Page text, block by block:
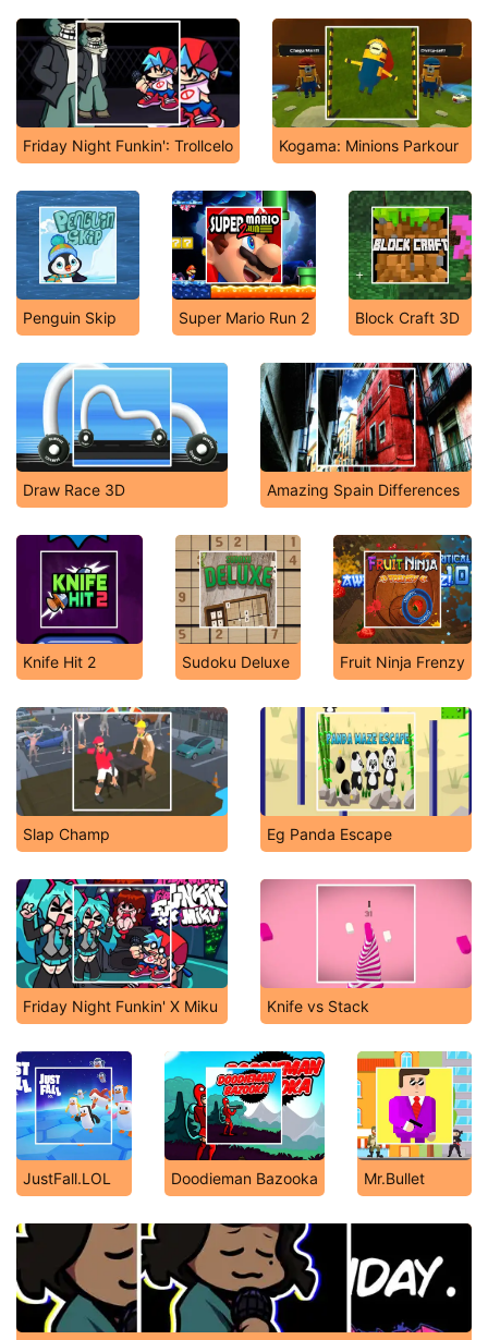
Friday Night Funkin': Trollcelo Kogama: Minions Parkour
Penguin Skip Super Mario Run 2 Block Craft 3D
Draw Race 3D Amazing Spain Differences
Knife Hit 2 Sudoku Deluxe Fruit Ninja Frenzy
Slap Champ Eg Panda Escape
Friday Night Funkin' X Miku Knife vs Stack
JustFall.LOL Doodieman Bazooka Mr.Bullet